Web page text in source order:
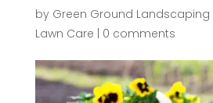
by Green Ground Landscaping
Lawn Care | 0 comments